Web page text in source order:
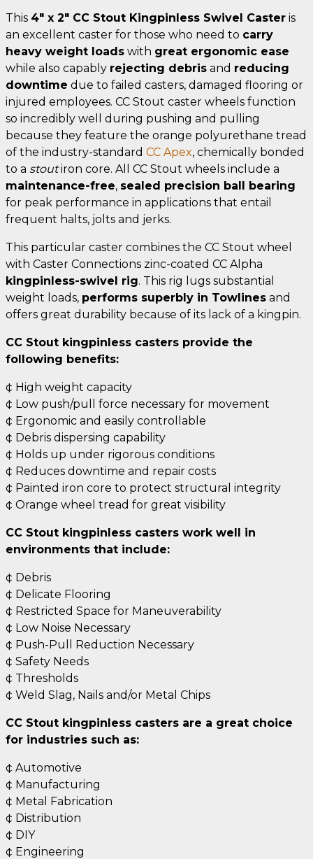
This 4" x 2" CC Stout Kingpinless Swivel Caster is
an excellent caster for those who need to carry
heavy weight loads with great ergonomic ease
while also capably rejecting debris and reducing
downtime due to failed casters, damaged flooring or
injured employees. CC Stout caster wheels function
so incredibly well during pushing and pulling
because they feature the orange polyurethane tread
of the industry-standard CC Apex, chemically bonded
to a stoutiron core. All CC Stout wheels include a
maintenance-free, sealed precision ball bearing
for peak performance in applications that entail
frequent halts, jolts and jerks.
This particular caster combines the CC Stout wheel
with Caster Connections zinc-coated CC Alpha
kingpinless-swivel rig. This rig lugs substantial
weight loads, performs superbly in Towlines and
offers great durability because of its lack of a kingpin.
CC Stout kingpinless casters provide the
following benefits:
¢ High weight capacity
¢ Low push/pull force necessary for movement
¢ Ergonomic and easily controllable
¢ Debris dispersing capability
¢ Holds up under rigorous conditions
¢ Reduces downtime and repair costs
¢ Painted iron core to protect structural integrity
¢ Orange wheel tread for great visibility
CC Stout kingpinless casters work well in
environments that include:
¢ Debris
¢ Delicate Flooring
¢ Restricted Space for Maneuverability
¢ Low Noise Necessary
¢ Push-Pull Reduction Necessary
¢ Safety Needs
¢ Thresholds
¢ Weld Slag, Nails and/or Metal Chips
CC Stout kingpinless casters are a great choice
for industries such as:
¢ Automotive
¢ Manufacturing
¢ Metal Fabrication
¢ Distribution
¢ DIY
¢ Engineering